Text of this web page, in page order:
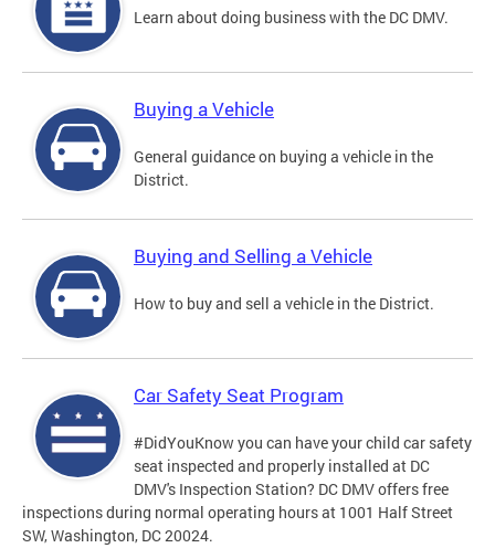
Learn about doing business with the DC DMV.
Buying a Vehicle
General guidance on buying a vehicle in the
District.
Buying and Selling a Vehicle
How to buy and sell a vehicle in the District.
Car Safety Seat Program
#DidYouKnow you can have your child car safety
seat inspected and properly installed at DC
DMV's Inspection Station? DC DMV offers free
inspections during normal operating hours at 1001 Half Street
SW, Washington, DC 20024.